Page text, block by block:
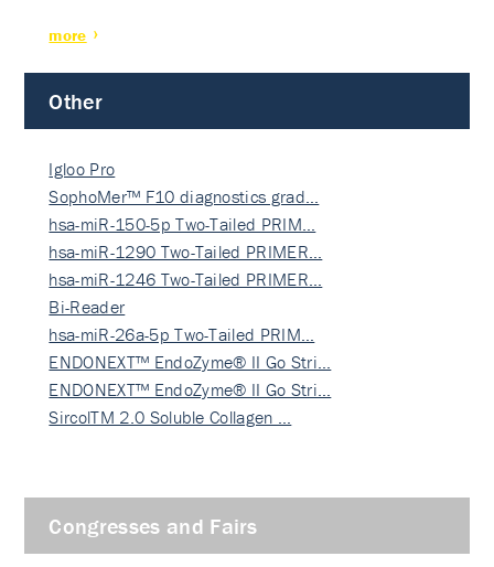
more
Other
Igloo Pro
SophoMer™ F10 diagnostics grad…
hsa-miR-150-5p Two-Tailed PRIM…
hsa-miR-1290 Two-Tailed PRIMER…
hsa-miR-1246 Two-Tailed PRIMER…
Bi-Reader
hsa-miR-26a-5p Two-Tailed PRIM…
ENDONEXT™ EndoZyme® II Go Stri…
ENDONEXT™ EndoZyme® II Go Stri…
SircolTM 2.0 Soluble Collagen …
Congresses and Fairs